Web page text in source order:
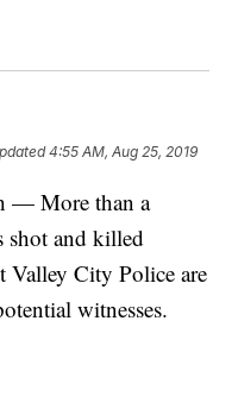
4:55 AM, Aug 25, 2019
— More than a
shot and killed
Valley City Police are
witnesses.